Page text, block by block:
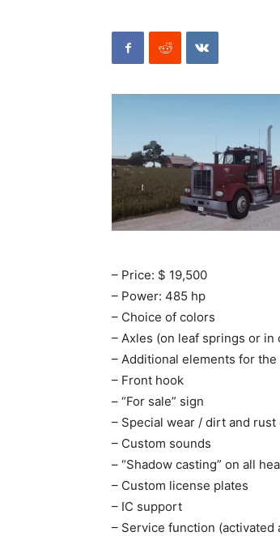
– Price: $ 19,500
– Power: 485 hp
– Choice of colors
– Axles (on leaf springs or in
– Additional elements for
– Front hook
– “For sale” sign
– Special wear / dirt and
– Custom sounds
– “Shadow casting” on all
– Custom license plates
– IC support
– Service function